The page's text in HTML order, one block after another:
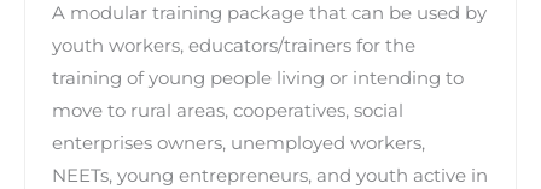
A modular training package that can be used by
youth workers, educators/trainers for the
training of young people living or intending to
move to rural areas, cooperatives, social
enterprises owners, unemployed workers,
NEETs, young entrepreneurs, and youth active in